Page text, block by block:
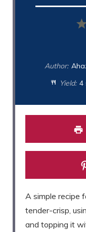
Author:
Yield: 4
A simple recipe
tender-crisp,
and topping it